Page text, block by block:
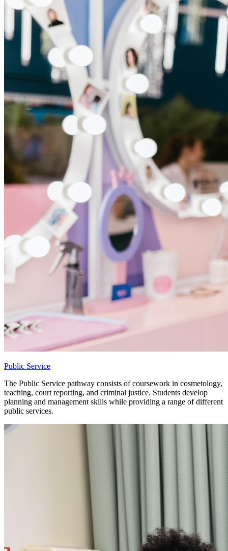
Public Service
The Public Service pathway consists of coursework in cosmetology,
teaching, court reporting, and criminal justice. Students develop
planning and management skills while providing a range of different
public services.